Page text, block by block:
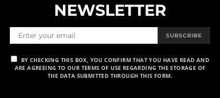
ARE AGREEING TO OUR TERMS OF USE REGARDING THE STORAGE OF
THE DATA SUBMITTED THROUGH THIS FORM.